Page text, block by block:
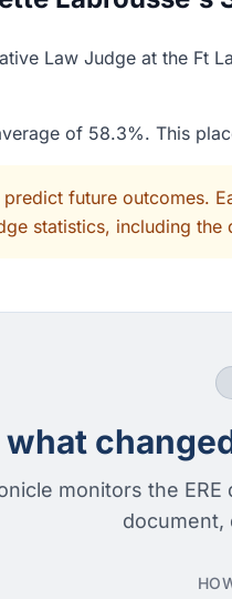
Law Judge at the Ft
of 58.3%. This
future outcomes.
statistics, including
monitors the
document,